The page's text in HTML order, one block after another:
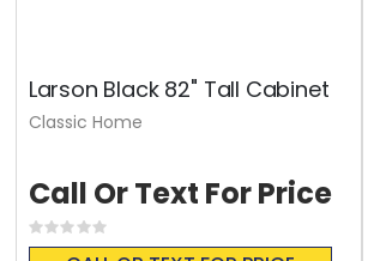
Larson Black 82" Tall Cabinet
Rating:
0%
Call Or Text For Price
Classic Home